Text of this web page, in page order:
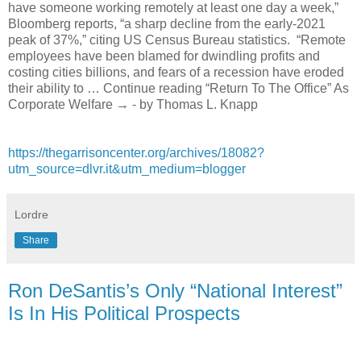
have someone working remotely at least one day a week,”
Bloomberg reports, “a sharp decline from the early-2021
peak of 37%,” citing US Census Bureau statistics. “Remote
employees have been blamed for dwindling profits and
costing cities billions, and fears of a recession have eroded
their ability to … Continue reading “Return To The Office” As
Corporate Welfare → - by Thomas L. Knapp
https://thegarrisoncenter.org/archives/18082?
utm_source=dlvr.it&utm_medium=blogger
Lordre
Share
Ron DeSantis’s Only “National Interest”
Is In His Political Prospects